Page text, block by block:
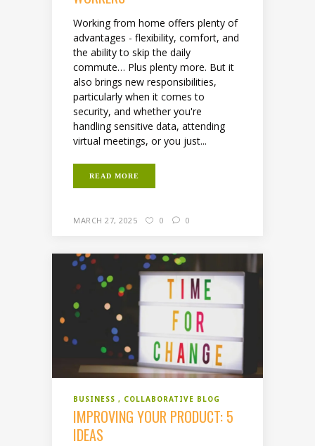
Working from home offers plenty of
advantages - flexibility, comfort, and
the ability to skip the daily
commute… Plus plenty more. But it
also brings new responsibilities,
particularly when it comes to
security, and whether you're
handling sensitive data, attending
virtual meetings, or you just...
READ MORE
MARCH 27, 2025 0 0
BUSINESS COLLABORATIVE BLOG
IMPROVING YOUR PRODUCT: 5
IDEAS